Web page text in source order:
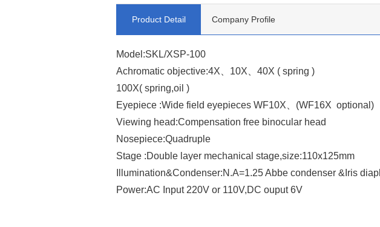
Product Detail Company Profile
Model:SKL/XSP-100
Achromatic objective:4X、10X、40X ( spring )
100X( spring,oil )
Eyepiece :Wide field eyepieces WF10X、(WF16X optional)
Viewing head:Compensation free binocular head
Nosepiece:Quadruple
Stage :Double layer mechanical stage,size:110x125mm
Illumination&Condenser:N.A=1.25 Abbe condenser &Iris
Power:AC Input 220V or 110V,DC ouput 6V